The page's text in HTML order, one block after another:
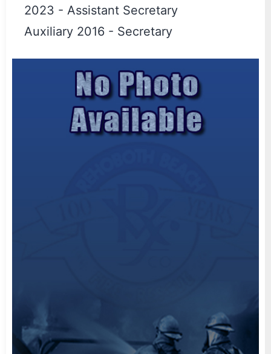
2023 - Assistant Secretary
Auxiliary 2016 - Secretary